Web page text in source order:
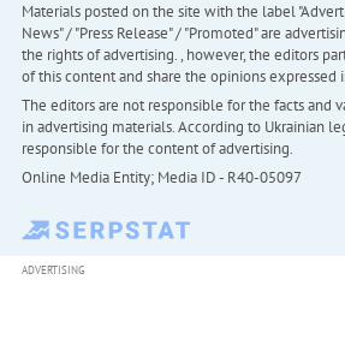
Materials posted on the site with the label
News" / "Press Release" / "Promoted" are
the rights of advertising. , however, the editors
of this content and share the opinions expressed
The editors are not responsible for the facts and
in advertising materials. According to Ukrainian
responsible for the content of advertising.
Online Media Entity; Media ID - R40-05097
ADVERTISING